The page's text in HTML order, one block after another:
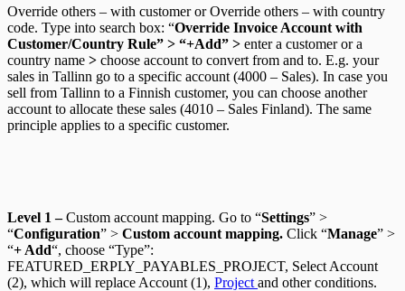
Override others – with customerorOverride others – with country
code. Type into search box: “Override Invoice Account with
Customer/Country Rule” > “+Add” > enter a customer or a
country name > choose account to convert from and to. E.g. your
sales in Tallinn go to a specific account (4000 – Sales). In case you
sell from Tallinn to a Finnish customer, you can choose another
account to allocate these sales (4010 – Sales Finland). The same
principle applies to a specific customer.
Level 1 –Custom account mapping. Go to “Settings” >
“Configuration” > Custom account mapping. Click “Manage” >
“+ Add“, choose “Type”:
FEATURED_ERPLY_PAYABLES_PROJECT, Select Account
(2), which will replace Account (1), Project and other conditions.